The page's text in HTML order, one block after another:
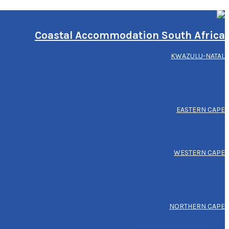
Coastal Accommodation South Africa
KWAZULU-NATAL
EASTERN CAPE
WESTERN CAPE
NORTHERN CAPE